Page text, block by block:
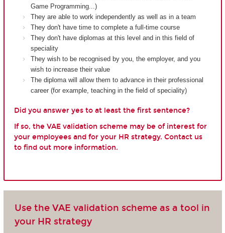
Game Programming...)
They are able to work independently as well as in a team
They don't have time to complete a full-time course
They don't have diplomas at this level and in this field of
speciality
They wish to be recognised by you, the employer, and you
wish to increase their value
The diploma will allow them to advance in their professional
career (for example, teaching in the field of speciality)
Did you answer yes to at least the first sentence?
If so, the VAE validation scheme may be of interest for
your employees and for your HR strategy. Contact us
to find out more information.
Use the VAE validation scheme as a tool in
your HR strategy